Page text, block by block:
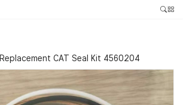
Replacement CAT Seal Kit 4560204